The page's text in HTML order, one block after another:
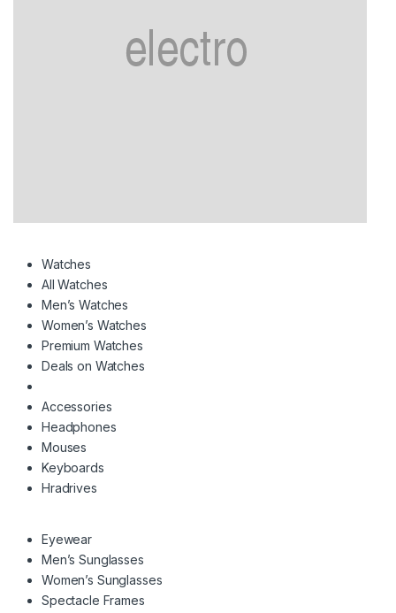
Watches
All Watches
Men’s Watches
Women’s Watches
Premium Watches
Deals on Watches
Accessories
Headphones
Mouses
Keyboards
Hradrives
Eyewear
Men’s Sunglasses
Women’s Sunglasses
Spectacle Frames